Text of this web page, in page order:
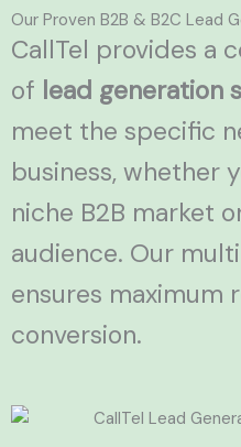
Our Proven B2B & B2C Lead
CallTel provides a
of lead generation
meet the specific
business, whether
niche B2B market
audience. Our
ensures maximum
conversion.